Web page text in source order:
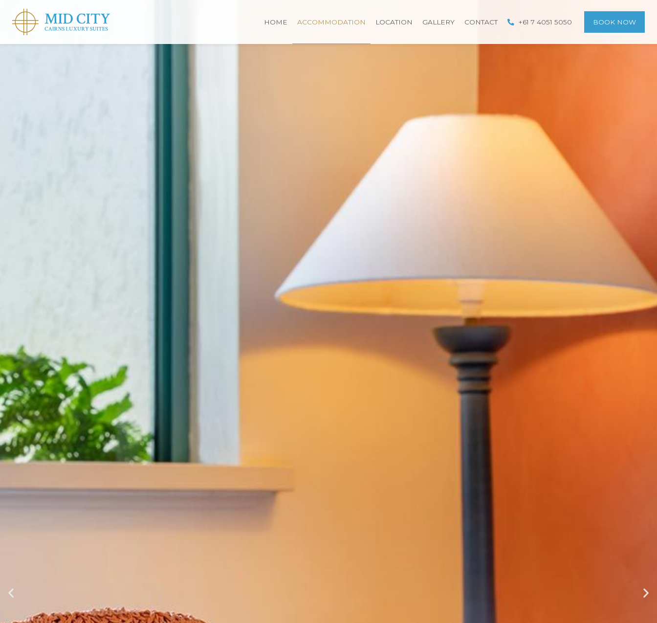
HOME ACCOMMODATION LOCATION GALLERY CONTACT +61 7 4051 5050 BOOK NOW